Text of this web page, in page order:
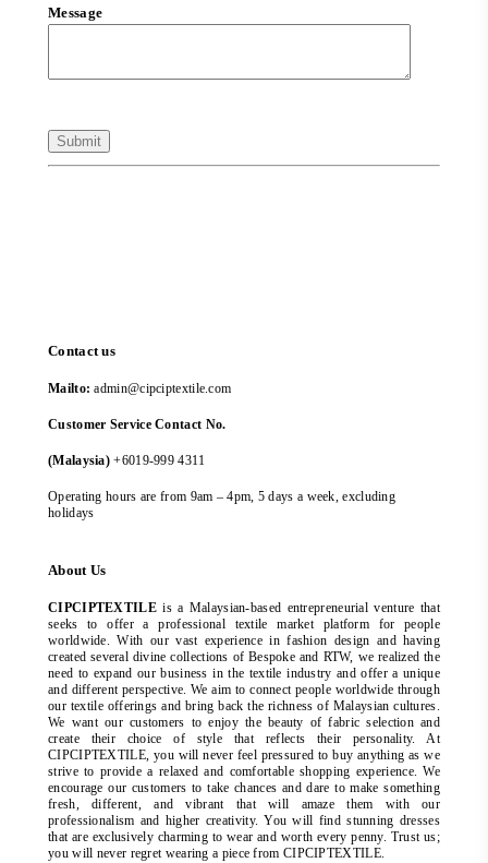
Message
Contact us
Mailto: admin@cipciptextile.com
Customer Service Contact No.
(Malaysia) +6019-999 4311
Operating hours are from 9am – 4pm, 5 days a week, excluding
holidays
About Us
CIPCIPTEXTILEis a Malaysian-based entrepreneurial venture that
seeks to offer a professional textile market platform for people
worldwide. With our vast experience in fashion design and having
created several divine collections of Bespoke and RTW, we realized the
need to expand our business in the textile industry and offer a unique
and different perspective. We aim to connect people worldwide through
our textile offerings and bring back the richness of Malaysian cultures.
We want our customers to enjoy the beauty of fabric selection and
create their choice of style that reflects their personality. At
CIPCIPTEXTILE, you will never feel pressured to buy anything as we
strive to provide a relaxed and comfortable shopping experience. We
encourage our customers to take chances and dare to make something
fresh, different, and vibrant that will amaze them with our
professionalism and higher creativity. You will find stunning dresses
that are exclusively charming to wear and worth every penny. Trust us;
you will never regret wearing a piece from CIPCIPTEXTILE.